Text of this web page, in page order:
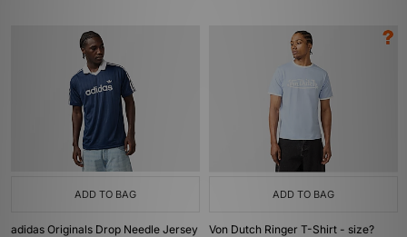
ADD TO BAG
adidas Originals Drop Needle Jersey
ADD TO BAG
Von Dutch Ringer T-Shirt - size?